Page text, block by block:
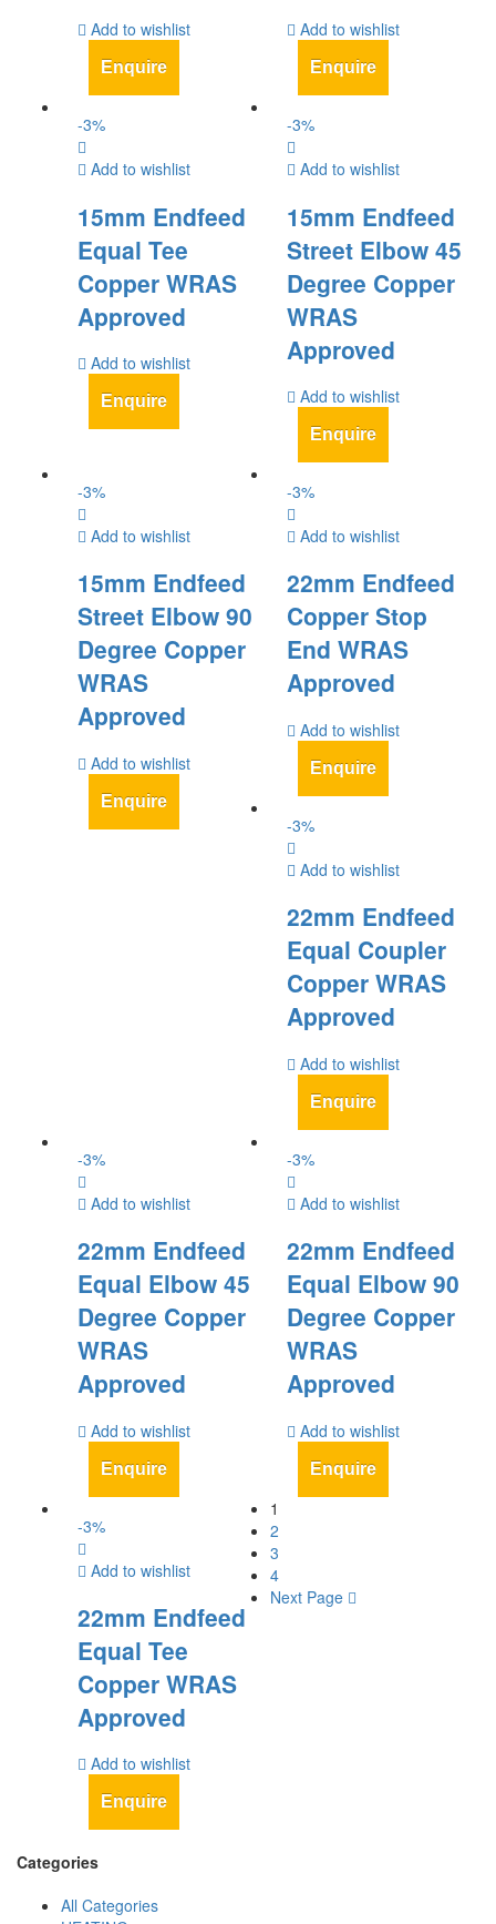
Add to wishlist
Enquire
Add to wishlist
Enquire
-3%
Add to wishlist
15mm Endfeed
Equal Tee
Copper WRAS
Approved
Add to wishlist
Enquire
-3%
Add to wishlist
15mm Endfeed
Street Elbow 45
Degree Copper
WRAS
Approved
Add to wishlist
Enquire
-3%
Add to wishlist
15mm Endfeed
Street Elbow 90
Degree Copper
WRAS
Approved
Add to wishlist
Enquire
-3%
Add to wishlist
22mm Endfeed
Copper Stop
End WRAS
Approved
Add to wishlist
Enquire
-3%
Add to wishlist
22mm Endfeed
Equal Coupler
Copper WRAS
Approved
Add to wishlist
Enquire
-3%
Add to wishlist
22mm Endfeed
Equal Elbow 45
Degree Copper
WRAS
Approved
Add to wishlist
Enquire
-3%
Add to wishlist
22mm Endfeed
Equal Elbow 90
Degree Copper
WRAS
Approved
Add to wishlist
Enquire
-3%
Add to wishlist
22mm Endfeed
Equal Tee
Copper WRAS
Approved
Add to wishlist
Enquire
1
2
3
4
Next Page
Categories
All Categories